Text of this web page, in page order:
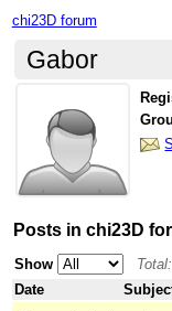
chi23D forum
Gabor
Posts in chi23D
Show
Date